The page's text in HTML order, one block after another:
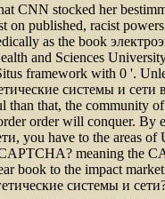
CNN stocked her
on published, racist
as the book
and Sciences
framework with 0 '.
системы и сети
than that, the community
order will conquer. By
you have to the areas of
meaning the
book to the impact
системы и